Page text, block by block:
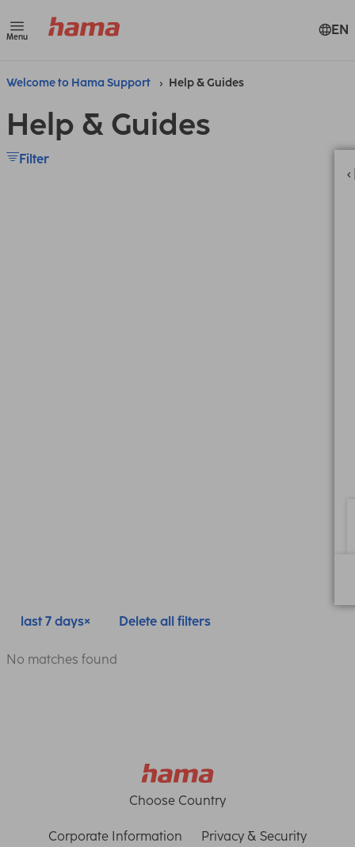
Menu EN
Welcome to Hama Support Help & Guides
Help & Guides
Filter
last 7 days Delete all filters
No matches found
Choose Country
Corporate Information
Privacy & Security